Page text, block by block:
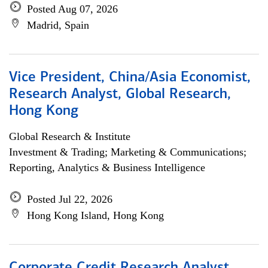
Posted Aug 07, 2026
Madrid, Spain
Vice President, China/Asia Economist,
Research Analyst, Global Research,
Hong Kong
Global Research & Institute
Investment & Trading; Marketing & Communications;
Reporting, Analytics & Business Intelligence
Posted Jul 22, 2026
Hong Kong Island, Hong Kong